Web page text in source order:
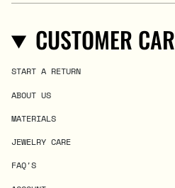
CUSTOMER
START A RETURN
ABOUT US
MATERIALS
JEWELRY CARE
FAQ'S